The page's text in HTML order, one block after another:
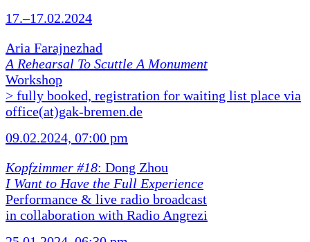
17.–17.02.2024
Aria Farajnezhad
A Rehearsal To Scuttle A Monument
Workshop
> fully booked, registration for waiting list place via
office(at)gak-bremen.de
09.02.2024, 07:00 pm
Kopfzimmer #18: Dong Zhou
I Want to Have the Full Experience
Performance & live radio broadcast
in collaboration with Radio Angrezi